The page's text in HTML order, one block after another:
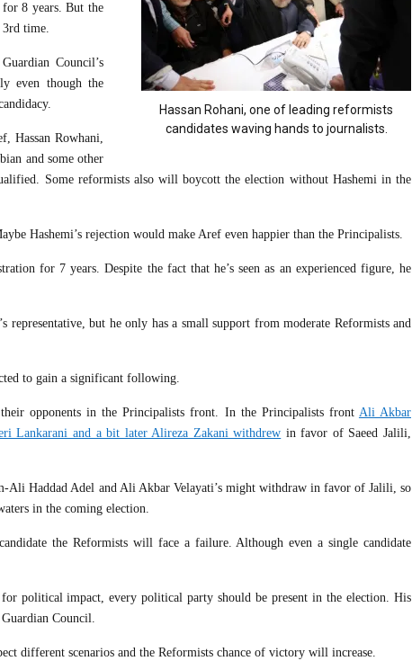
Hassan Rohani, one of leading reformists
candidates waving hands to journalists.
for 8 years. But the
3rd time.
Council’s
even though the
Hassan Rowhani,
and some other
Some reformists also will boycott the election without Hashemi in the
Hashemi’s rejection would make Aref even happier than the Principalists.
for 7 years. Despite the fact that he’s seen as an experienced figure, he
representative, but he only has a small support from moderate Reformists and
to gain a significant following.
opponents in the Principalists front. In the Principalists front Ali Akbar
Lankarani and a bit later Alireza Zakani withdrew in favor of Saeed Jalili,
Ali Haddad Adel and Ali Akbar Velayati’s might withdraw in favor of Jalili, so
in the coming election.
the Reformists will face a failure. Although even a single candidate
political impact, every political party should be present in the election. His
Council.
different scenarios and the Reformists chance of victory will increase.